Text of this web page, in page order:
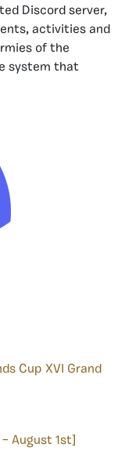
Discord server,
activities and
of the
system that
Cup XVI Grand
August 1st]